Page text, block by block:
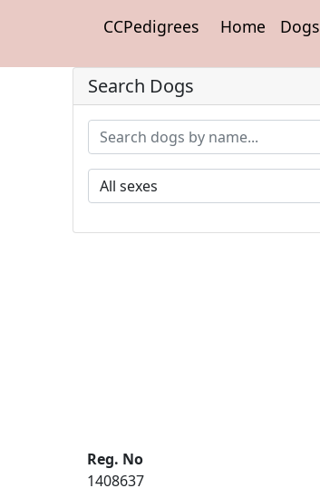
CCPedigrees Home Dogs
Search Dogs
Reg. No
1408637